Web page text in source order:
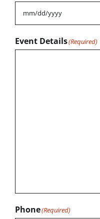
Event Details(Required)
Phone(Required)